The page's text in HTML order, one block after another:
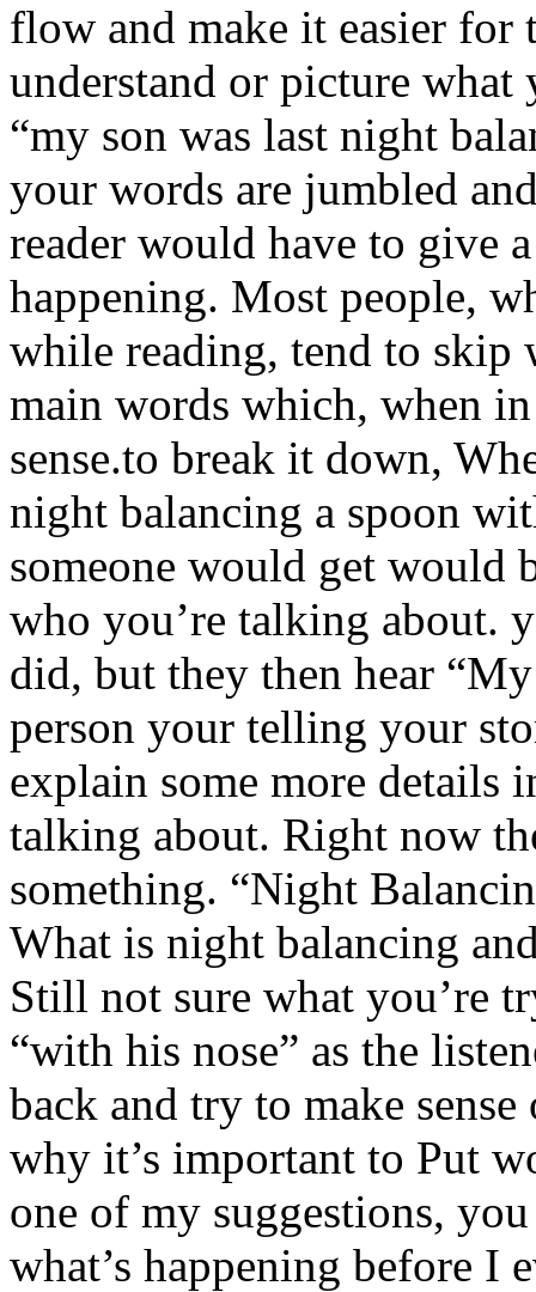
flow and make it easier for
understand or picture what
“my son was last night
your words are jumbled
reader would have to give
happening. Most people,
while reading, tend to skip
main words which, when
sense.to break it down,
night balancing a spoon
someone would get would
who you’re talking about.
did, but they then hear
person your telling your
explain some more details
talking about. Right now
something. “Night
What is night balancing
Still not sure what you’re
“with his nose” as the
back and try to make
why it’s important to Put
one of my suggestions,
what’s happening before I